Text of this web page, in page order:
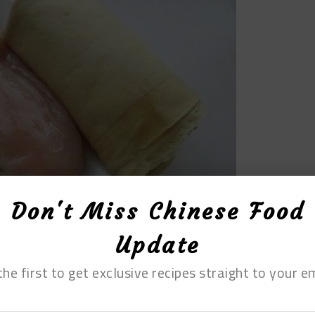
Don't Miss Chinese Food
Update
first to get exclusive recipes straight to your